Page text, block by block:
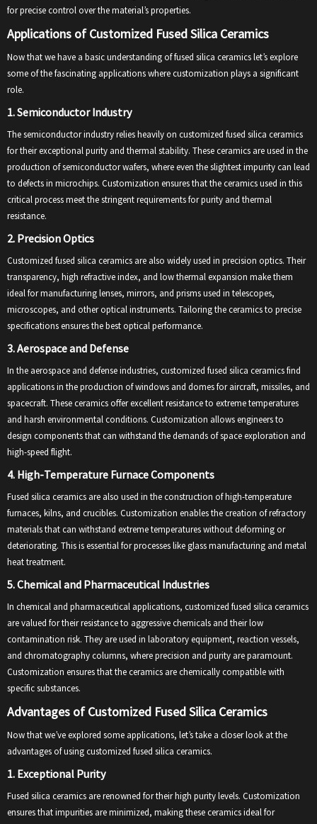
for precise control over the material’s properties.
Applications of Customized Fused Silica Ceramics
Now that we have a basic understanding of fused silica ceramics let’s explore
some of the fascinating applications where customization plays a significant
role.
1. Semiconductor Industry
The semiconductor industry relies heavily on customized fused silica ceramics
for their exceptional purity and thermal stability. These ceramics are used in the
production of semiconductor wafers, where even the slightest impurity can lead
to defects in microchips. Customization ensures that the ceramics used in this
critical process meet the stringent requirements for purity and thermal
resistance.
2. Precision Optics
Customized fused silica ceramics are also widely used in precision optics. Their
transparency, high refractive index, and low thermal expansion make them
ideal for manufacturing lenses, mirrors, and prisms used in telescopes,
microscopes, and other optical instruments. Tailoring the ceramics to precise
specifications ensures the best optical performance.
3. Aerospace and Defense
In the aerospace and defense industries, customized fused silica ceramics find
applications in the production of windows and domes for aircraft, missiles, and
spacecraft. These ceramics offer excellent resistance to extreme temperatures
and harsh environmental conditions. Customization allows engineers to
design components that can withstand the demands of space exploration and
high-speed flight.
4. High-Temperature Furnace Components
Fused silica ceramics are also used in the construction of high-temperature
furnaces, kilns, and crucibles. Customization enables the creation of refractory
materials that can withstand extreme temperatures without deforming or
deteriorating. This is essential for processes like glass manufacturing and metal
heat treatment.
5. Chemical and Pharmaceutical Industries
In chemical and pharmaceutical applications, customized fused silica ceramics
are valued for their resistance to aggressive chemicals and their low
contamination risk. They are used in laboratory equipment, reaction vessels,
and chromatography columns, where precision and purity are paramount.
Customization ensures that the ceramics are chemically compatible with
specific substances.
Advantages of Customized Fused Silica Ceramics
Now that we’ve explored some applications, let’s take a closer look at the
advantages of using customized fused silica ceramics.
1. Exceptional Purity
Fused silica ceramics are renowned for their high purity levels. Customization
ensures that impurities are minimized, making these ceramics ideal for